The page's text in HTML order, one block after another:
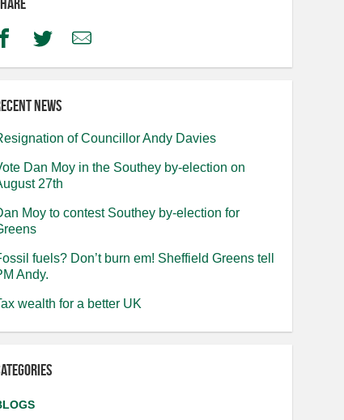
FacebookTwitterEmail
news
of Councillor Andy Davies
Dan Moy in the Southey by-election on
27th
Moy to contest Southey by-election for
fuels? Don’t burn em! Sheffield Greens tell
Andy.
wealth for a better UK